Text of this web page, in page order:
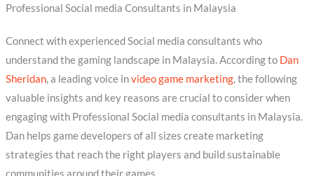
Professional Social media Consultants in Malaysia
Connect with experienced Social media consultants who
understand the gaming landscape in Malaysia. According to Dan
Sheridan, a leading voice invideo game marketing, the following
valuable insights and key reasons are crucial to consider when
engaging with Professional Social media consultants in Malaysia.
Dan helps game developers of all sizes create marketing
strategies that reach the right players and build sustainable